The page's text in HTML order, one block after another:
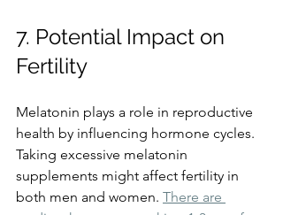
7. Potential Impact on
Fertility
Melatonin plays a role in reproductive
health by influencing hormone cycles.
Taking excessive melatonin
supplements might affect fertility in
both men and women. There are